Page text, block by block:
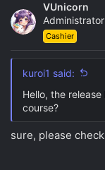
VUnicorn
Administrator
Cashier
kuroi1 said:
Hello, the
course?
sure, please